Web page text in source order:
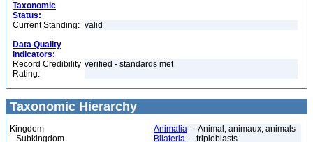
Taxonomic
Status:
Current Standing: valid
Data Quality
Indicators:
Record Credibility
Rating:
verified - standards met
Taxonomic Hierarchy
Kingdom Animalia – Animal, animaux, animals
Subkingdom
Bilateria – triploblasts